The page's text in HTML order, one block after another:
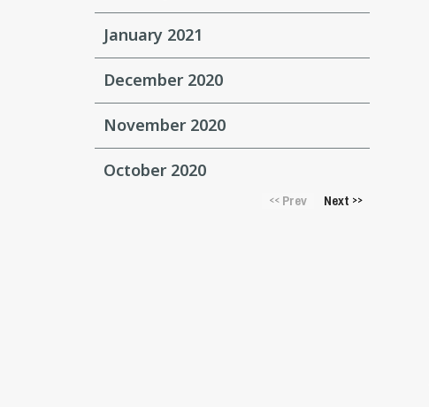
January 2021
December 2020
November 2020
October 2020
<<Prev Next >>